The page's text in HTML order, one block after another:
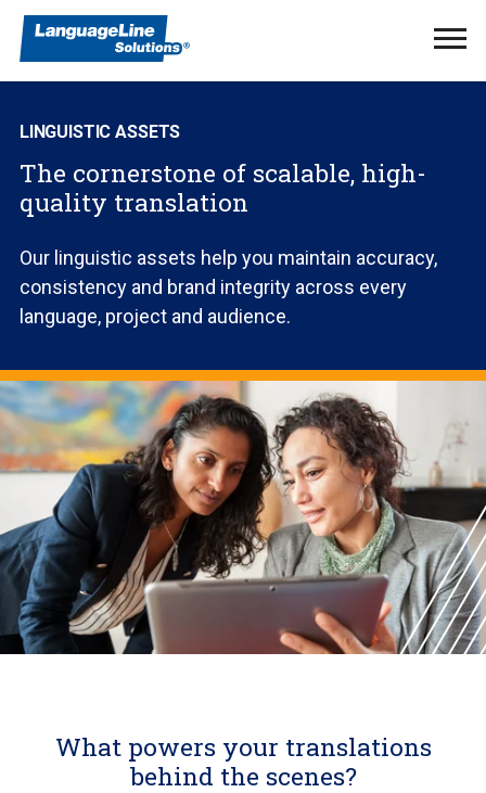
LINGUISTIC ASSETS
The cornerstone of scalable, high-
quality translation
Our linguistic assets help you maintain accuracy,
consistency and brand integrity across every
language, project and audience.
What powers your translations
behind the scenes?